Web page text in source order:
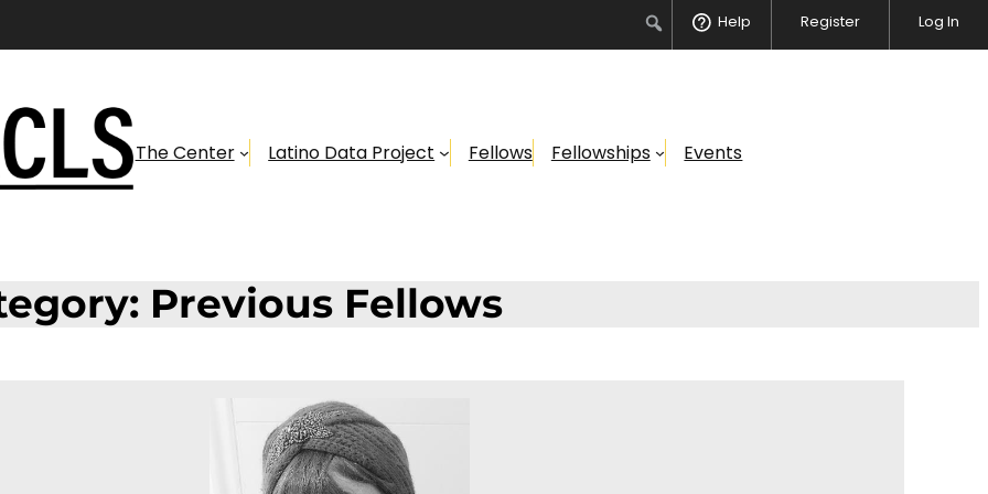
SearchHelp Register Log In
The Center
Latino Data Project Fellows Fellowships Events
Previous Fellows